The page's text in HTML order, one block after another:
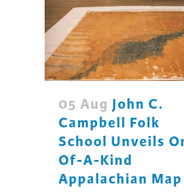
05 Aug John C.
Campbell Folk
School Unveils
Of-A-Kind
Appalachian Map